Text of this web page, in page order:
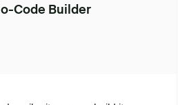
Code Builder